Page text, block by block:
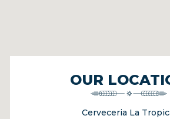
OUR
Cerveceria La